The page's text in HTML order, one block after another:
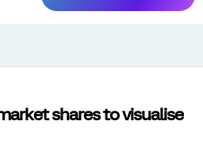
shares to visualise